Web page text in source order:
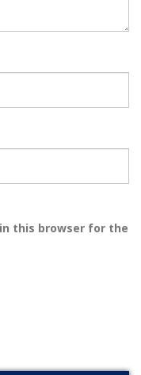
this browser for the